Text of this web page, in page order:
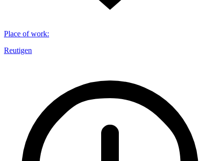
Place of work:
Reutigen